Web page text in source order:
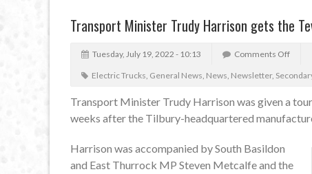
Transport Minister Trudy Harrison gets the
Tuesday, July 19, 2022 - 10:13 Comments Off
Electric Trucks, General News, News, Newsletter,
Transport Minister Trudy Harrison was given a
weeks after the Tilbury-headquartered
Harrison was accompanied by South Basildon
and East Thurrock MP Steven Metcalfe and the